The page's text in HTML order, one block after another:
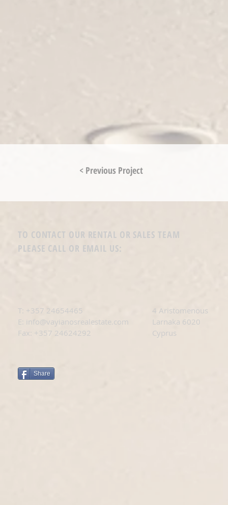
< Previous Project
TO CONTACT OUR RENTAL OR SALES TEAM
PLEASE CALL OR EMAIL US:
T: + 357 24654465
E:
info@vayianosrealestate.com
Fax: +357 24624292
4 Aristomenous
Larnaka 6020
Cyprus
Share